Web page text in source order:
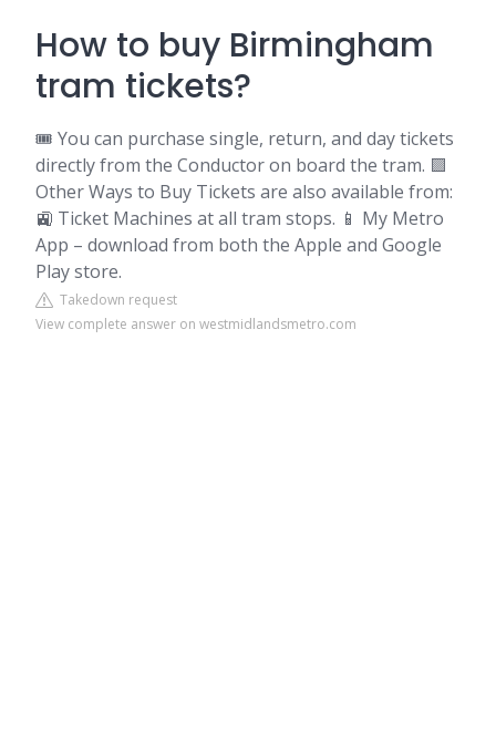
How to buy Birmingham
tram tickets?
🎟️ You can purchase single, return, and day tickets
directly from the Conductor on board the tram. 🟪
Other Ways to Buy Tickets are also available from:
🚉 Ticket Machines at all tram stops. 📱 My Metro
App – download from both the Apple and Google
Play store.
Takedown request
View complete answer on westmidlandsmetro.com